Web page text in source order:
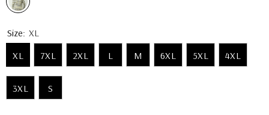
Size: XL
XL
7XL 2XL L M 6XL 5XL 4XL
3XL S